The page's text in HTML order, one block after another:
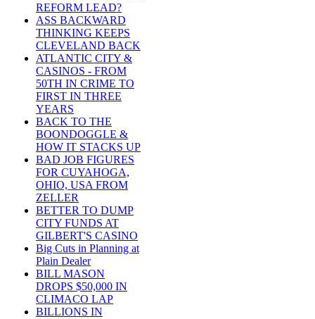
REFORM LEAD?
ASS BACKWARD
THINKING KEEPS
CLEVELAND BACK
ATLANTIC CITY &
CASINOS - FROM
50TH IN CRIME TO
FIRST IN THREE
YEARS
BACK TO THE
BOONDOGGLE &
HOW IT STACKS UP
BAD JOB FIGURES
FOR CUYAHOGA,
OHIO, USA FROM
ZELLER
BETTER TO DUMP
CITY FUNDS AT
GILBERT'S CASINO
Big Cuts in Planning at
Plain Dealer
BILL MASON
DROPS $50,000 IN
CLIMACO LAP
BILLIONS IN